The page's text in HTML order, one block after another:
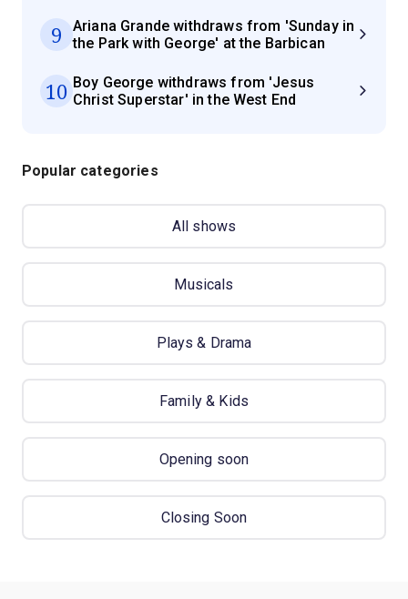
9
Ariana Grande withdraws from 'Sunday in
the Park with George' at the Barbican
10 Boy George withdraws from 'Jesus
Christ Superstar' in the West End
Popular categories
All shows
Musicals
Plays & Drama
Family & Kids
Opening soon
Closing Soon